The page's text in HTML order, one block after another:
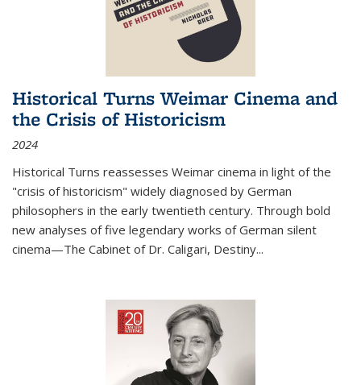
Historical Turns Weimar Cinema and
the Crisis of Historicism
2024
Historical Turns reassesses Weimar cinema in light of the
"crisis of historicism" widely diagnosed by German
philosophers in the early twentieth century. Through bold
new analyses of five legendary works of German silent
cinema—The Cabinet of Dr. Caligari, Destiny...